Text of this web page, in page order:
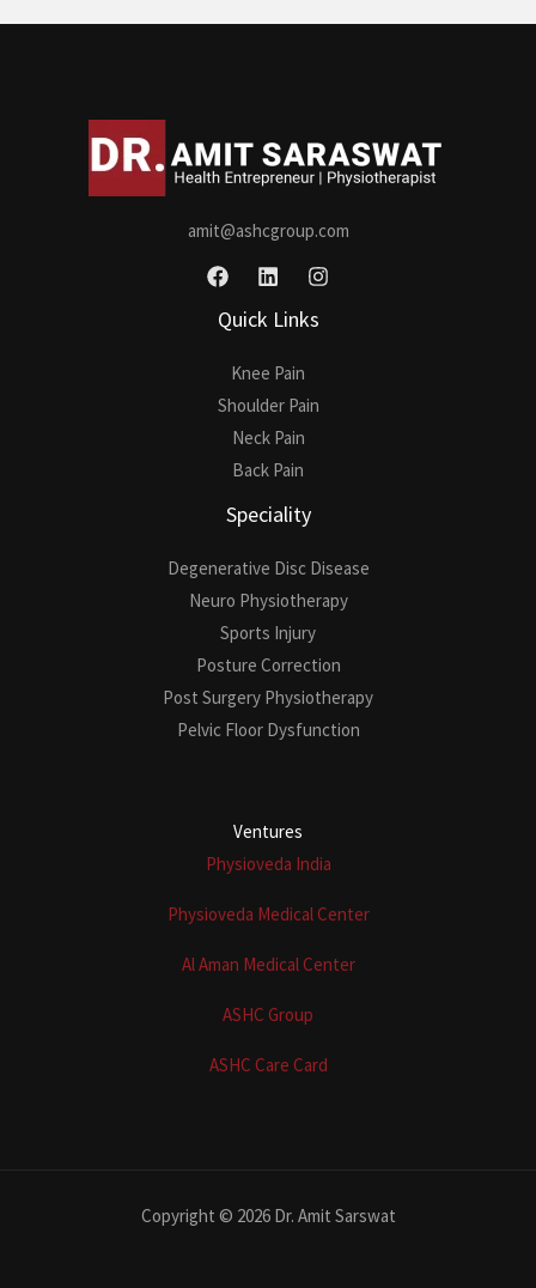
amit@ashcgroup.com
Quick Links
Knee Pain
Shoulder Pain
Neck Pain
Back Pain
Speciality
Degenerative Disc Disease
Neuro Physiotherapy
Sports Injury
Posture Correction
Post Surgery Physiotherapy
Pelvic Floor Dysfunction
Ventures
Physioveda India
Physioveda Medical Center
Al Aman Medical Center
ASHC Group
ASHC Care Card
Copyright © 2026 Dr. Amit Sarswat